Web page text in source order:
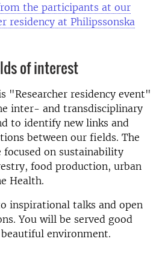
the participants at our
residency at Philipssonska
of interest
"Researcher residency event"
inter- and transdisciplinary
to identify new links and
between our fields. The
focused on sustainability
food production, urban
Health.
inspirational talks and open
You will be served good
environment.